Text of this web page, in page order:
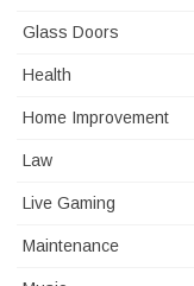
Glass Doors
Health
Home Improvement
Law
Live Gaming
Maintenance